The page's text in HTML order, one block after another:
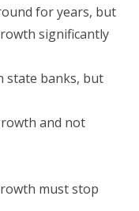
for years, but
significantly
state banks, but
and not
must stop